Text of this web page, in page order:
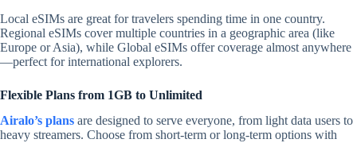
Local eSIMs are great for travelers spending time in one country.
Regional eSIMs cover multiple countries in a geographic area (like
Europe or Asia), while Global eSIMs offer coverage almost anywhere
—perfect for international explorers.
Flexible Plans from 1GB to Unlimited
Airalo’s plans are designed to serve everyone, from light data users to
heavy streamers. Choose from short-term or long-term options with